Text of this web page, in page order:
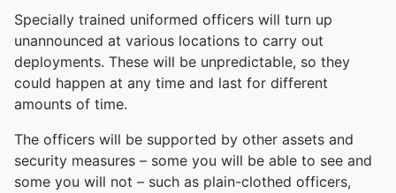
Specially trained uniformed officers will turn up
unannounced at various locations to carry out
deployments. These will be unpredictable, so they
could happen at any time and last for different
amounts of time.
The officers will be supported by other assets and
security measures – some you will be able to see and
some you will not – such as plain-clothed officers,